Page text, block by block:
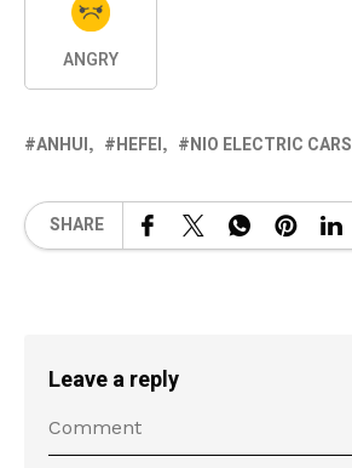
ANGRY
ANHUI HEFEI NIO ELECTRIC CARS
SHARE
Leave a reply